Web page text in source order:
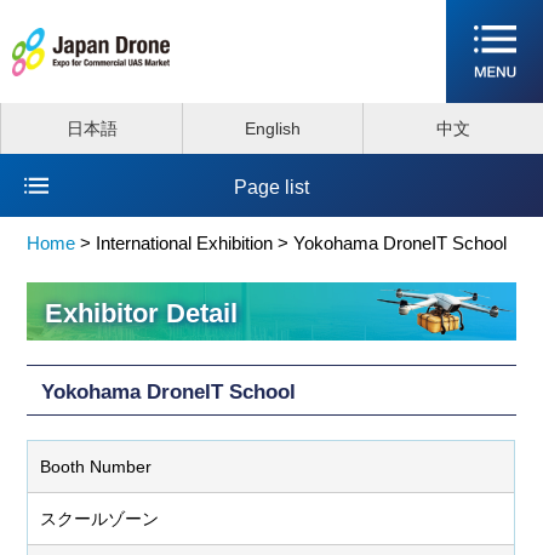
日本語 English 中文
Page list
Home > International Exhibition > Yokohama DroneIT School
Exhibitor Detail
Yokohama DroneIT School
Booth Number
スクールゾーン